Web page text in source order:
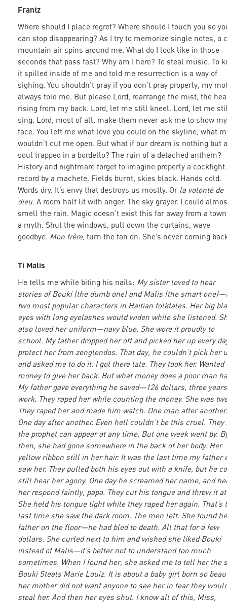
Frantz
Where should I place regret? Where should I touch you so
can stop disappearing? As I try to memorize single notes, a
mountain air spins around me. What do I look like in those
seconds that pass fast? Why am I here? To steal music. To
it spilled inside of me and told me resurrection is a way of
sighing. You shouldn’t pray if you don’t pray properly, my
always told me. But please Lord, rearrange the mist, the
rising from my back. Lord, let me still kneel. Lord, let me
sing. Lord, most of all, make them never ask me to show my
face. You left me what love you could on the skyline, what
wouldn’t cut me open. But what if our dream is nothing but a
soul trapped in a bordello? The ruin of a detached anthem?
History and nightmare forget to imagine properly a
record by a machete. Fields burnt, skies black. Hands cold.
Words dry. It’s envy that destroys us mostly. Or la volonté de
dieu. A room half lit with anger. The sky grayer. I could
smell the rain. Magic doesn’t exist this far away from a
a myth. Shut the windows, pull down the curtains, wave
goodbye. Mon frère, turn the fan on. She’s never coming
Ti Malis
He tells me while biting his nails: My sister loved to hear
stories of Bouki (the dumb one) and Malis (the smart
two most popular characters in Haitian folktales. Her big
eyes with long eyelashes would widen while she listened.
also loved her uniform—navy blue. She wore it proudly to
school. My father dropped her off and picked her up every
protect her from zenglendos. That day, he couldn’t pick her
and asked me to do it. I got there late. They took her. Wanted
money to give her back. But what money does a poor man
My father gave everything he saved—126 dollars, three years
work. They raped her while counting the money. She was
They raped her and made him watch. One man after another.
One day after another. Even hell couldn’t be this cruel. They
the prophet can appear at any time. But one week went by.
then, she had gone somewhere in the back of her body. Her
yellow ribbon still in her hair. It was the last time my father
saw her. They pulled both his eyes out with a knife, but he
still hear her agony. One day he screamed her name, and
her respond faintly, papa. They cut his tongue and threw it at
She held his tongue tight while they raped her again. That’s
last time she saw the dark room. The men left. She found
father on the floor—he had bled to death. All that for a few
dollars. She curled next to him and wished she liked Bouki
instead of Malis—it’s better not to understand too much
sometimes. When I found her, she asked me to tell her the
Bouki Steals Marie Louiz. It is about a baby girl born so
her mother did not want anyone to see her in fear they
steal her. And then her eyes shut. I know all of this, Miss,